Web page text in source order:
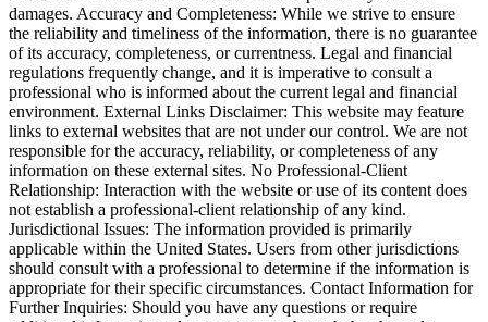
damages. Accuracy and Completeness: While we strive to ensure
the reliability and timeliness of the information, there is no guarantee
of its accuracy, completeness, or currentness. Legal and financial
regulations frequently change, and it is imperative to consult a
professional who is informed about the current legal and financial
environment. External Links Disclaimer: This website may feature
links to external websites that are not under our control. We are not
responsible for the accuracy, reliability, or completeness of any
information on these external sites. No Professional-Client
Relationship: Interaction with the website or use of its content does
not establish a professional-client relationship of any kind.
Jurisdictional Issues: The information provided is primarily
applicable within the United States. Users from other jurisdictions
should consult with a professional to determine if the information is
appropriate for their specific circumstances. Contact Information for
Further Inquiries: Should you have any questions or require